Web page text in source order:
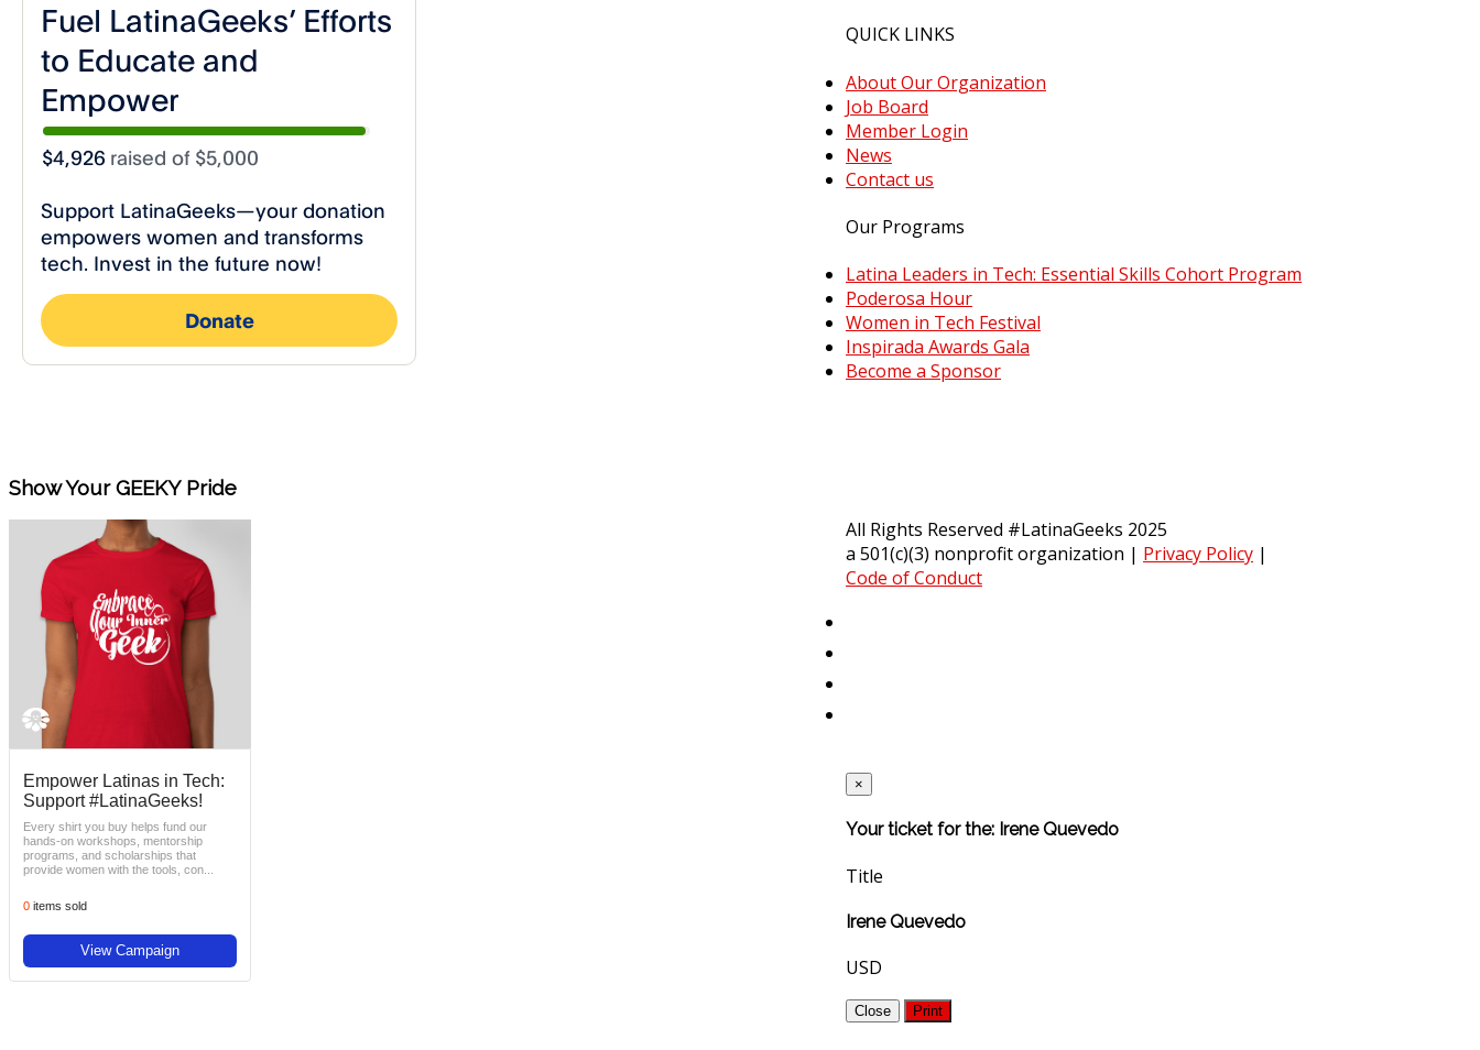
Show Your GEEKY Pride
QUICK LINKS
About Our Organization
Job Board
Member Login
News
Contact us
Our Programs
Latina Leaders in Tech: Essential Skills Cohort Program
Poderosa Hour
Women in Tech Festival
Inspirada Awards Gala
Become a Sponsor
All Rights Reserved #LatinaGeeks 2025
a 501(c)(3) nonprofit organization | Privacy Policy |
Code of Conduct
×
Your ticket for the: Irene Quevedo
Title
Irene Quevedo
USD
Close Print